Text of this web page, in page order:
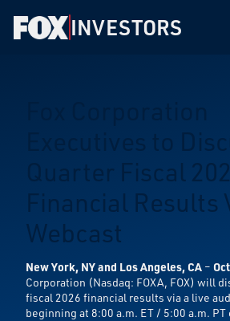
INVESTORS
Executives to
Quarter Fiscal
Financial Results
Webcast
New York, NY and Los Angeles, CA –
Corporation (Nasdaq: FOXA, FOX) will
fiscal 2026 financial results via a live
beginning at 8:00 a.m. ET / 5:00 a.m.